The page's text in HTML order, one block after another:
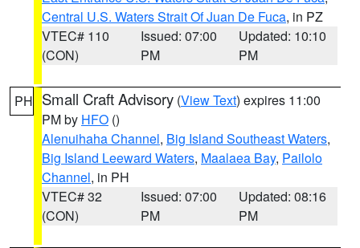
Central U.S. Waters Strait Of Juan De Fuca, in PZ
VTEC# 110
(CON)
Issued: 07:00
PM
Updated: 10:10
PM
PH Small Craft Advisory (View Text) expires 11:00
PM by HFO ()
Alenuihaha Channel, Big Island Southeast Waters,
Big Island Leeward Waters, Maalaea Bay, Pailolo
Channel, in PH
VTEC# 32
(CON)
Issued: 07:00
PM
Updated: 08:16
PM